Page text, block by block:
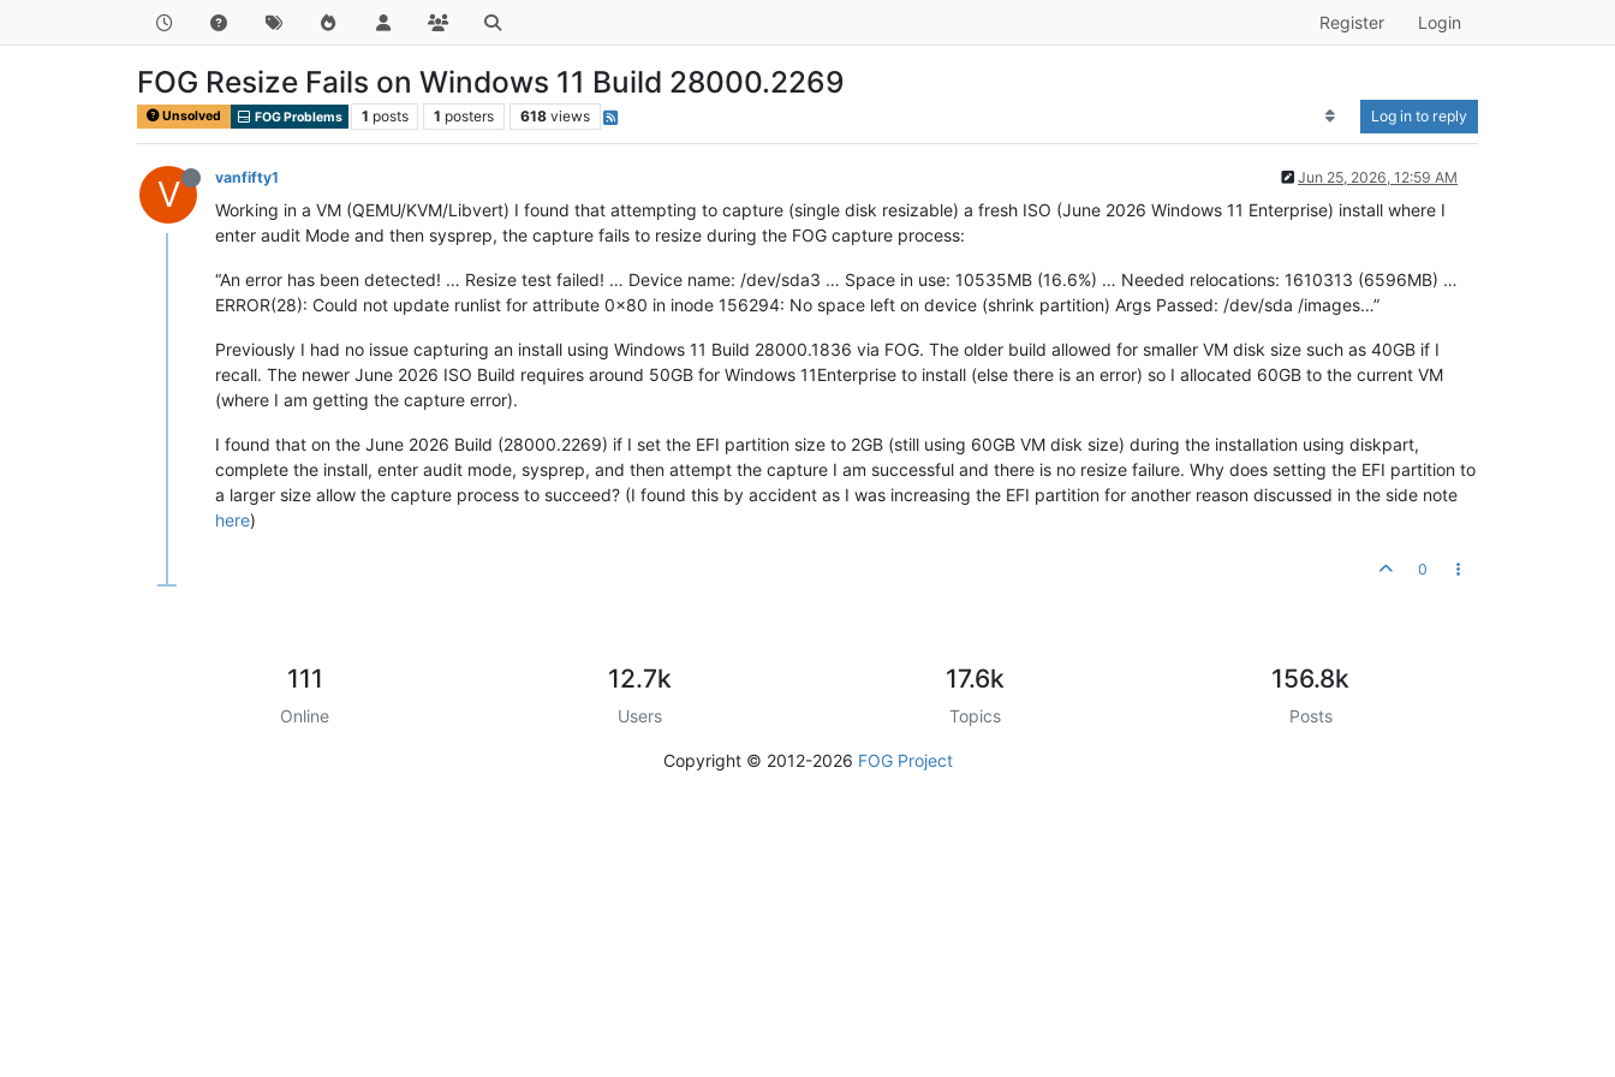
Register Login
FOG Resize Fails on Windows 11 Build 28000.2269
Unsolved FOG Problems 1 posts 1 posters 618 views Log in to reply
V vanfifty1 Jun 25, 2026, 12:59 AM
Working in a VM (QEMU/KVM/Libvert) I found that attempting to capture (single disk resizable) a fresh ISO (June 2026 Windows 11 Enterprise) install where I
enter audit Mode and then sysprep, the capture fails to resize during the FOG capture process:
“An error has been detected! … Resize test failed! … Device name: /dev/sda3 … Space in use: 10535MB (16.6%) … Needed relocations: 1610313 (6596MB) …
ERROR(28): Could not update runlist for attribute 0x80 in inode 156294: No space left on device (shrink partition) Args Passed: /dev/sda /images…”
Previously I had no issue capturing an install using Windows 11 Build 28000.1836 via FOG. The older build allowed for smaller VM disk size such as 40GB if I
recall. The newer June 2026 ISO Build requires around 50GB for Windows 11Enterprise to install (else there is an error) so I allocated 60GB to the current VM
(where I am getting the capture error).
I found that on the June 2026 Build (28000.2269) if I set the EFI partition size to 2GB (still using 60GB VM disk size) during the installation using diskpart,
complete the install, enter audit mode, sysprep, and then attempt the capture I am successful and there is no resize failure. Why does setting the EFI partition to
a larger size allow the capture process to succeed? (I found this by accident as I was increasing the EFI partition for another reason discussed in the side note
here)
0
111
Online
12.7k
Users
17.6k
Topics
156.8k
Posts
Copyright © 2012-2026 FOG Project